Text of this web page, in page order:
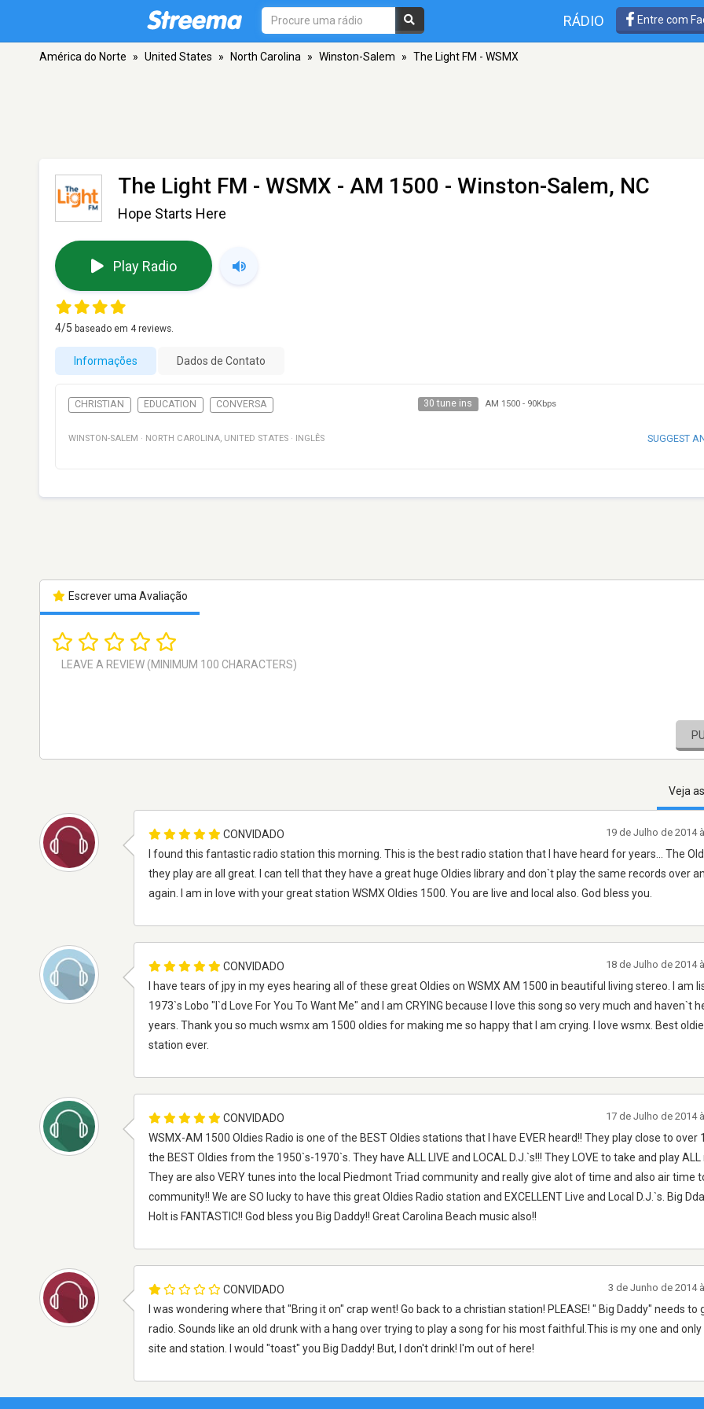
RÁDIO Entre com
América do Norte » United States » North Carolina » Winston-Salem » The Light FM - WSMX
The Light FM - WSMX - AM 1500 - Winston-Salem, NC
Hope Starts Here
Play Radio
4/5 baseado em 4reviews.
Informações Dados de Contato
CHRISTIAN EDUCATION CONVERSA 30 tune ins AM 1500- 90Kbps
WINSTON-SALEM · NORTH CAROLINA, UNITED STATES · INGLÊS SUGGEST
Escrever uma Avaliação
Veja
CONVIDADO
I found this fantastic radio station this morning. This is the best radio station that I have heard for years... The
they play are all great. I can tell that they have a great huge Oldies library and don`t play the same records over
again. I am in love with your great station WSMX Oldies 1500. You are live and local also. God bless you.
19 de Julho de 2014
CONVIDADO
I have tears of jpy in my eyes hearing all of these great Oldies on WSMX AM 1500 in beautiful living stereo. I am
1973`s Lobo "I`d Love For You To Want Me" and I am CRYING because I love this song so very much and haven`t
years. Thank you so much wsmx am 1500 oldies for making me so happy that I am crying. I love wsmx. Best
station ever.
18 de Julho de 2014
CONVIDADO
WSMX-AM 1500 Oldies Radio is one of the BEST Oldies stations that I have EVER heard!! They play close to over
the BEST Oldies from the 1950`s-1970`s. They have ALL LIVE and LOCAL D.J.`s!!! They LOVE to take and play
They are also VERY tunes into the local Piedmont Triad community and really give alot of time and also air time
community!! We are SO lucky to have this great Oldies Radio station and EXCELLENT Live and Local D.J.`s. Big
Holt is FANTASTIC!! God bless you Big Daddy!! Great Carolina Beach music also!!
17 de Julho de 2014
CONVIDADO
I was wondering where that "Bring it on" crap went! Go back to a christian station! PLEASE! " Big Daddy" needs to
radio. Sounds like an old drunk with a hang over trying to play a song for his most faithful.This is my one and
site and station. I would "toast" you Big Daddy! But, I don't drink! I'm out of here!
3 de Junho de 2014